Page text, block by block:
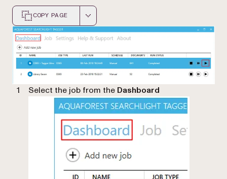
COPY PAGE
Markdown version of this page, suitable for AI agents
Select the job from the Dashboard